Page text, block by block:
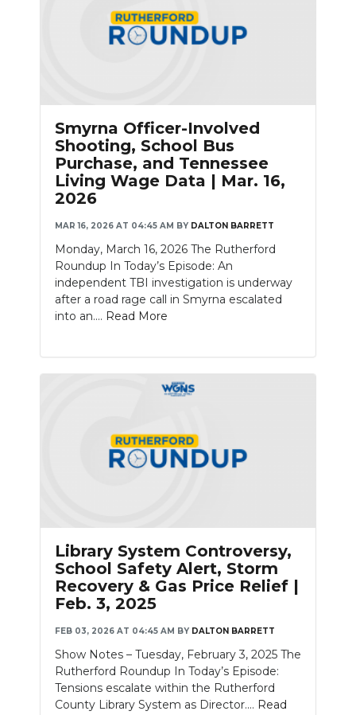
Smyrna Officer-Involved
Shooting, School Bus
Purchase, and Tennessee
Living Wage Data | Mar. 16,
2026
MAR 16, 2026 AT 04:45 AM BY DALTON BARRETT
Monday, March 16, 2026 The Rutherford
Roundup In Today’s Episode: An
independent TBI investigation is underway
after a road rage call in Smyrna escalated
into an.... Read More
Library System Controversy,
School Safety Alert, Storm
Recovery & Gas Price Relief |
Feb. 3, 2025
FEB 03, 2026 AT 04:45 AM BY DALTON BARRETT
Show Notes – Tuesday, February 3, 2025 The
Rutherford Roundup In Today’s Episode:
Tensions escalate within the Rutherford
County Library System as Director.... Read